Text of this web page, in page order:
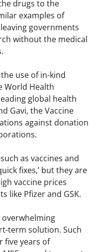
drugs to the
examples of
governments
without the medical
use of in-kind
World Health
global health
Gavi, the Vaccine
against donation
as vaccines and
fixes,’ but they are
vaccine prices
like Pfizer and GSK.
overwhelming
term solution. Such
five years of